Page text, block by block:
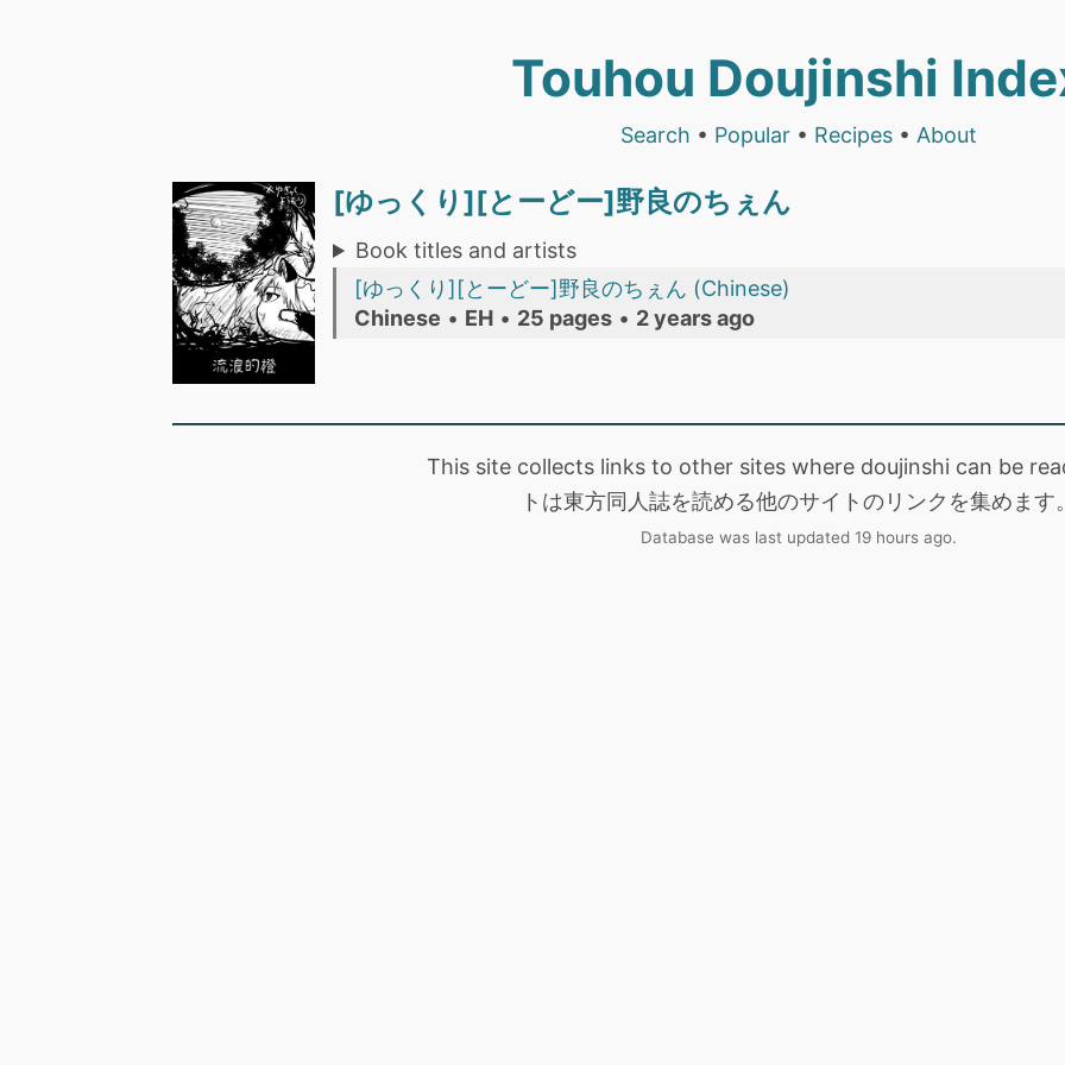
Touhou Doujinshi
Search • Popular • Recipes • About
[ゆっくり][とーどー]野良のちぇん
Book titles and artists
[ゆっくり][とーどー]野良のちぇん (Chinese)
Chinese • EH • 25 pages • 2 years ago
This site collects links to other sites where doujinshi can be
トは東方同人誌を読める他のサイトのリンクを集めます。
Database was last updated 19 hours ago.